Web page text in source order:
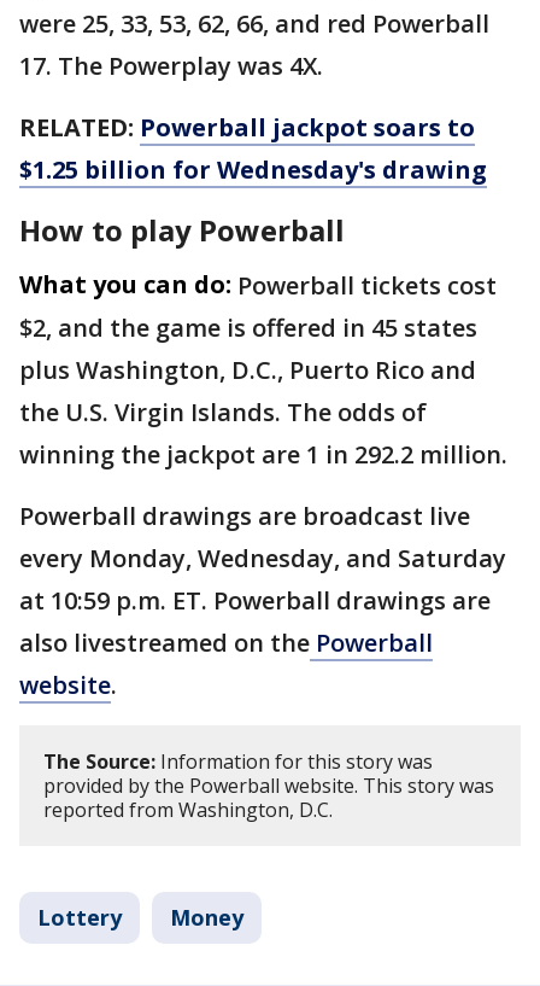
were 25, 33, 53, 62, 66, and red Powerball
17. The Powerplay was 4X.
RELATED: Powerball jackpot soars to
$1.25 billion for Wednesday's drawing
How to play Powerball
What you can do: Powerball tickets cost
$2, and the game is offered in 45 states
plus Washington, D.C., Puerto Rico and
the U.S. Virgin Islands. The odds of
winning the jackpot are 1 in 292.2 million.
Powerball drawings are broadcast live
every Monday, Wednesday, and Saturday
at 10:59 p.m. ET. Powerball drawings are
also livestreamed on the Powerball
website.
The Source: Information for this story was
provided by the Powerball website. This story was
reported from Washington, D.C.
Lottery Money